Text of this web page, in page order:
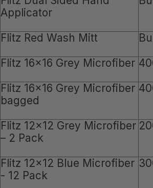
Applicator
Flitz Red Wash Mitt
Flitz 16x16 Grey Microfiber
Flitz 16x16 Grey Microfiber
bagged
Flitz 12x12 Grey Microfiber
– 2 Pack
Flitz 12x12 Blue Microfiber
- 12 Pack